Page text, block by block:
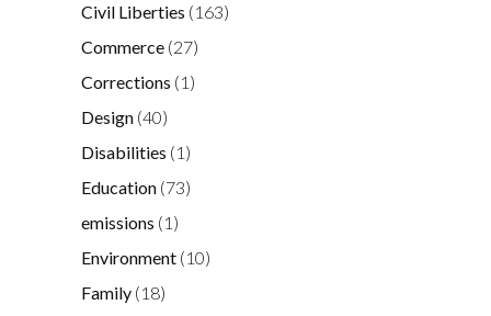
Civil Liberties (163)
Commerce (27)
Corrections (1)
Design (40)
Disabilities (1)
Education (73)
emissions (1)
Environment (10)
Family (18)